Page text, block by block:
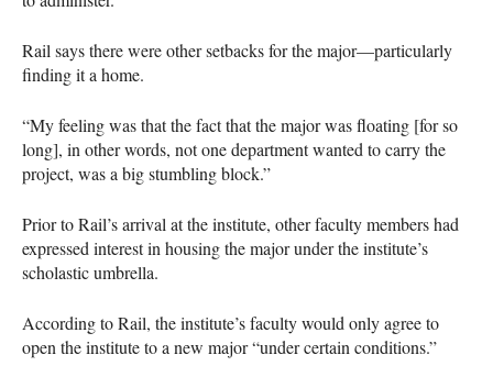
Rail says there were other setbacks for the major—particularly
finding it a home.
“My feeling was that the fact that the major was floating [for so
long], in other words, not one department wanted to carry the
project, was a big stumbling block.”
Prior to Rail’s arrival at the institute, other faculty members had
expressed interest in housing the major under the institute’s
scholastic umbrella.
According to Rail, the institute’s faculty would only agree to
open the institute to a new major “under certain conditions.”